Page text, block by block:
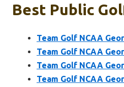
Best Public
Team Golf NCAA
Team Golf NCAA
Team Golf NCAA
Team Golf NCAA